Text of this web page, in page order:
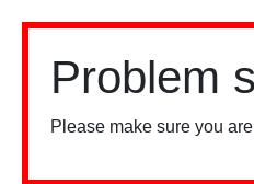
Problem
Please make sure you